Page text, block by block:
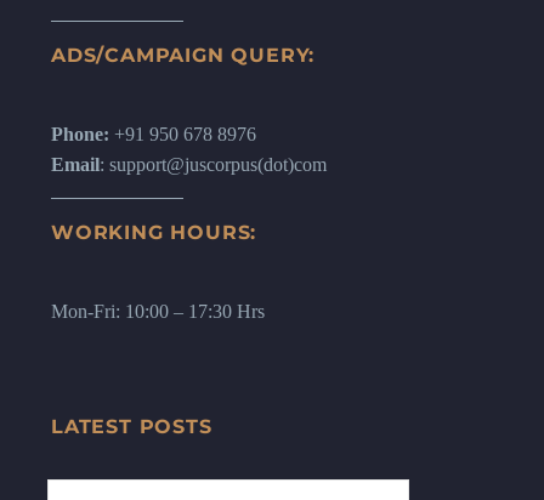
ADS/CAMPAIGN QUERY:
Phone: +91 950 678 8976
Email: support@juscorpus(dot)com
WORKING HOURS:
Mon-Fri: 10:00 – 17:30 Hrs
LATEST POSTS